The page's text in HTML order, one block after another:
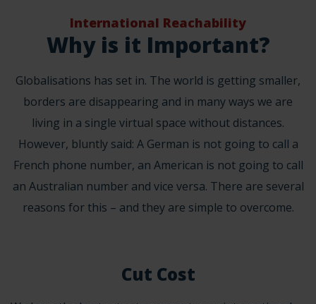
International Reachability
Why is it Important?
Globalisations has set in. The world is getting smaller,
borders are disappearing and in many ways we are
living in a single virtual space without distances.
However, bluntly said: A German is not going to call a
French phone number, an American is not going to call
an Australian number and vice versa. There are several
reasons for this – and they are simple to overcome.
Cut Cost